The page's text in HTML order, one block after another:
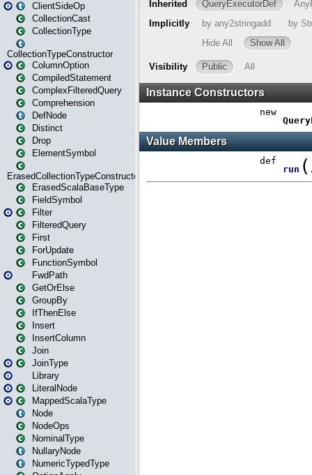
ClientSideOp
CollectionCast
CollectionType
CollectionTypeConstructor
ColumnOption
CompiledStatement
ComplexFilteredQuery
Comprehension
DefNode
Distinct
Drop
ElementSymbol
ErasedCollectionTypeConstructor
ErasedScalaBaseType
FieldSymbol
Filter
FilteredQuery
First
ForUpdate
FunctionSymbol
FwdPath
GetOrElse
GroupBy
IfThenElse
Insert
InsertColumn
Join
JoinType
Library
LiteralNode
MappedScalaType
Node
NodeOps
NominalType
NullaryNode
NumericTypedType